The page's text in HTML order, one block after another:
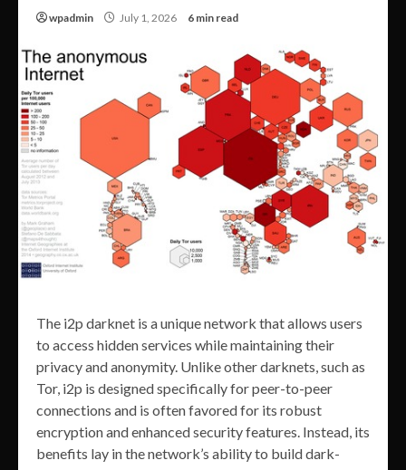
wpadmin July 1, 2026 6 min read
The i2p darknet is a unique network that allows users
to access hidden services while maintaining their
privacy and anonymity. Unlike other darknets, such as
Tor, i2p is designed specifically for peer-to-peer
connections and is often favored for its robust
encryption and enhanced security features. Instead, its
benefits lay in the network’s ability to build dark-